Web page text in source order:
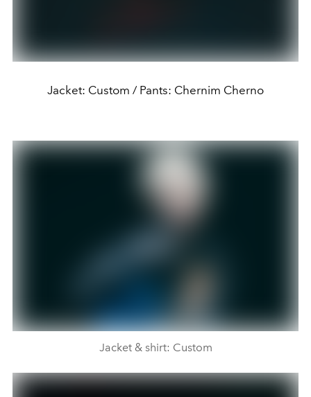
Jacket: Custom / Pants: Chernim Cherno
Jacket & shirt: Custom